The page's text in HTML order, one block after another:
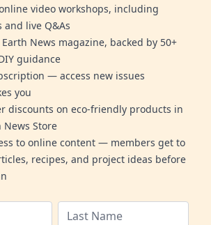
video workshops, including
live Q&As
News magazine, backed by 50+
guidance
— access new issues
you
discounts on eco-friendly products in
Store
to online content — members get to
recipes, and project ideas before